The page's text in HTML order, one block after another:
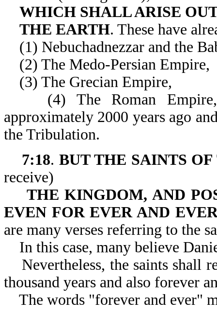
WHICH SHALL ARISE
THE EARTH. These have
(1) Nebuchadnezzar and the
(2) The Medo-Persian Empire,
(3) The Grecian Empire,
(4) The Roman Empire,
approximately 2000 years ago
the Tribulation.
7:18. BUT THE SAINTS
receive)
THE KINGDOM, AND
EVEN FOR EVER AND
are many verses referring to the
In this case, many believe
Nevertheless, the saints shall
thousand years and also forever
The words "forever and ever"